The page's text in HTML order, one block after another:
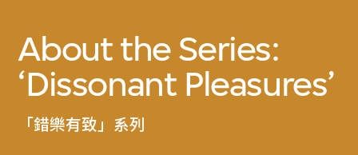
About the Series:
‘Dissonant Pleasures’
「錯樂有致」系列